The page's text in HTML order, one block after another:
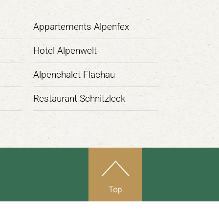
Appartements Alpenfex
Hotel Alpenwelt
Alpenchalet Flachau
Restaurant Schnitzleck